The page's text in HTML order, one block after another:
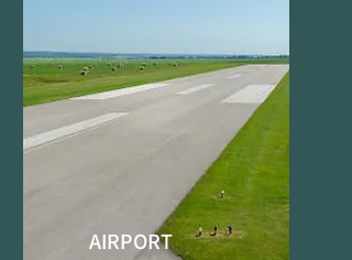
AIRPORT